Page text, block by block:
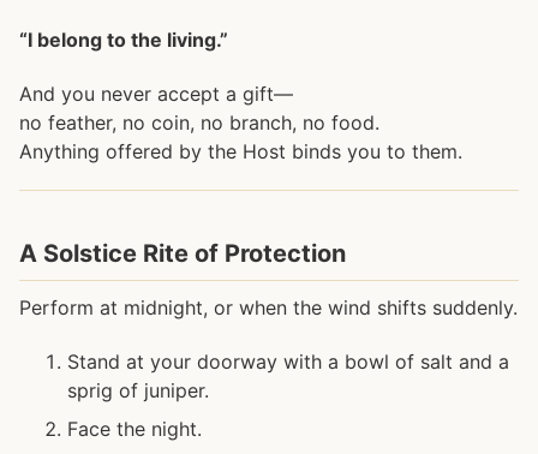
“I belong to the living.”
And you never accept a gift—
no feather, no coin, no branch, no food.
Anything offered by the Host binds you to them.
A Solstice Rite of Protection
Perform at midnight, or when the wind shifts suddenly.
Stand at your doorway with a bowl of salt and a
sprig of juniper.
Face the night.